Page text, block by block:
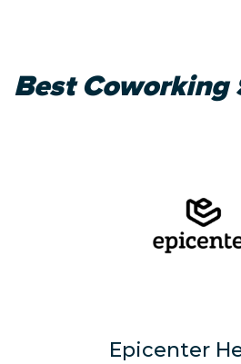
Best Coworking
Epicenter